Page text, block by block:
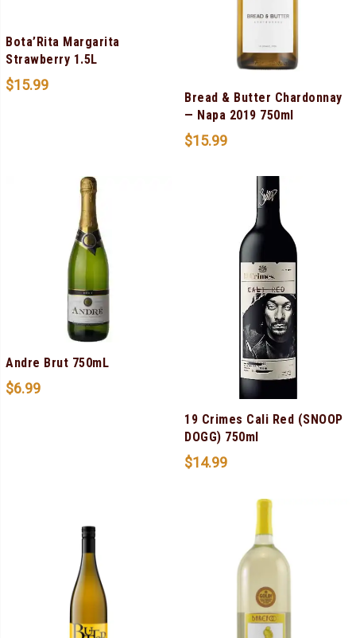
Bota’Rita Margarita
Strawberry 1.5L
$15.99
Bread & Butter Chardonnay
— Napa 2019 750ml
$15.99
Andre Brut 750mL
$6.99
19 Crimes Cali Red (SNOOP
DOGG) 750ml
$14.99